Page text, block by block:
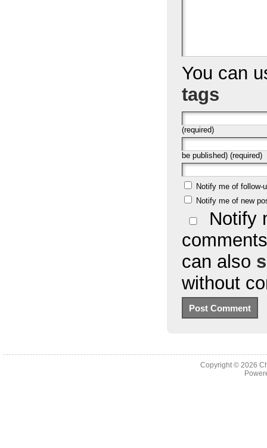
You can
tags
(required)
be published) (required)
Notify me of follow-
Notify me of new
Notify
can also
without
Copyright © 2026